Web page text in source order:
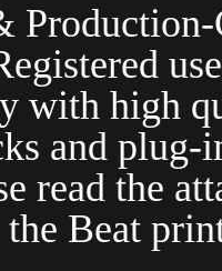
with high
and plug-
read the
Beat